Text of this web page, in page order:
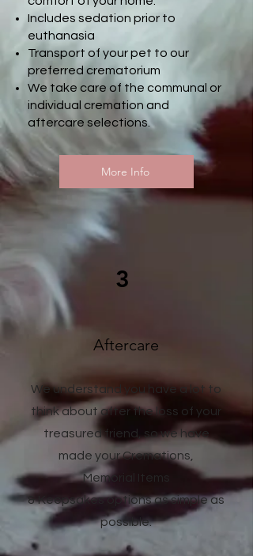
Includes sedation prior to
euthanasia
Transport of your pet to our
preferred crematorium
We take care of the communal or
individual cremation and
aftercare selections.
More Info
3
Aftercare
We understand you have a lot to
think about after the loss of your
treasured friend, so we have
made your Cremations,
Memorial Items
& Keepsakes options as simple as
possible.